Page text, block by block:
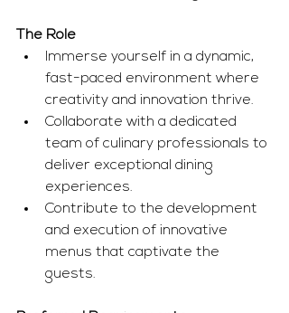
The Role
Immerse yourself in a dynamic,
fast-paced environment where
creativity and innovation thrive.
Collaborate with a dedicated
team of culinary professionals to
deliver exceptional dining
experiences.
Contribute to the development
and execution of innovative
menus that captivate the
guests.